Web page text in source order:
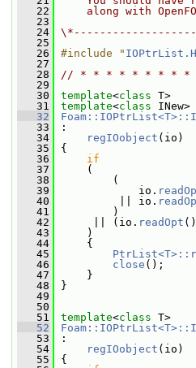
   22
along with
   23
   24
   25
   26
#include " IOPtrList.H
   27
   28
// * * * * * * * * *
   29
   30
template<class T>
   31
template<class INew>
   32
   33
:
   34
regIOobject (io)
   35
{
   36
if
   37
(
   38
(
   39
io.
   40
|| io.
   41
)
   42
|| (io. readOpt
   43
)
   44
{
   45
   46
close ();
   47
}
   48
}
   49
   50
   51
template<class T>
   52
   53
:
   54
regIOobject (io)
   55
{